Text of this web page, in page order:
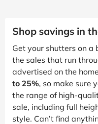
Shop savings in
Get your shutters on a
the sales that run
advertised on the
to 25%, so make sure
the range of high-
sale, including full
style. Can’t find